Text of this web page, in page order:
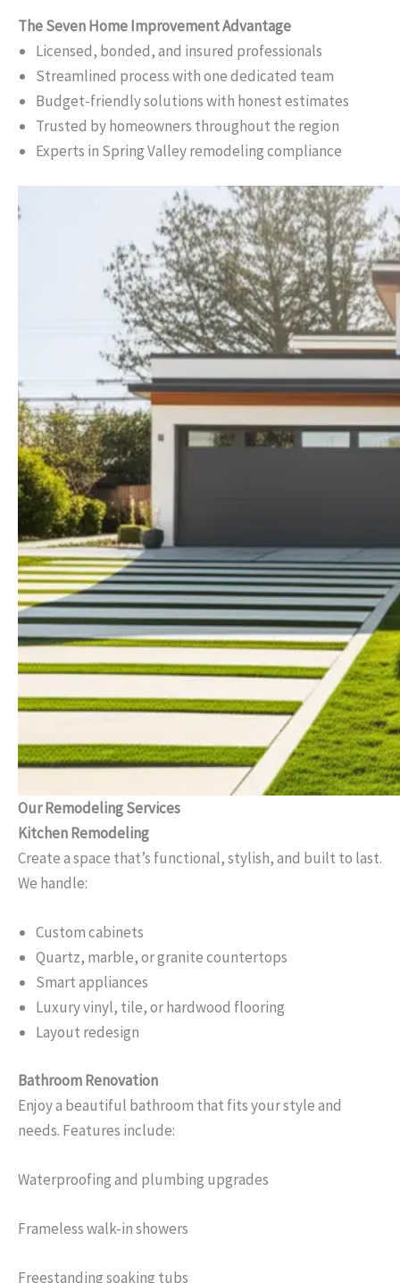
The Seven Home Improvement Advantage
Licensed, bonded, and insured professionals
Streamlined process with one dedicated team
Budget-friendly solutions with honest estimates
Trusted by homeowners throughout the region
Experts in Spring Valley remodeling compliance
Our Remodeling Services
Kitchen Remodeling
Create a space that’s functional, stylish, and built to last.
We handle:
Custom cabinets
Quartz, marble, or granite countertops
Smart appliances
Luxury vinyl, tile, or hardwood flooring
Layout redesign
Bathroom Renovation
Enjoy a beautiful bathroom that fits your style and
needs. Features include:
Waterproofing and plumbing upgrades
Frameless walk-in showers
Freestanding soaking tubs